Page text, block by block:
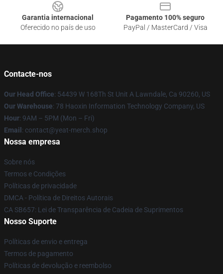
Garantia internacional
Oferecido no país de uso
Pagamento 100% seguro
PayPal / MasterCard / Visa
Contacte-nos
Our Head Office: 54439 W 168Th St Unit A Lawndale, Ca 90260, US
Our Warehouse: 78 Haoxin Information Technology Company, US
Hour: 9AM – 5PM (Mon – Fri)
Email : contact@yeat-merch.shop
Nossa empresa
Sobre nós
Termos e Condições
Políticas de privacidade
DMCA - Política de Direitos Autorais
CA SB657: Lei de Transparência de Cadeia de Suprimentos
Nosso Suporte
Políticas de envio e entrega
Termos de pagamento
Políticas de devolução e reembolso